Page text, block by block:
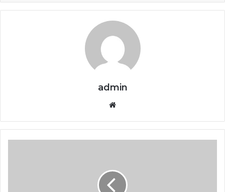
admin
Website